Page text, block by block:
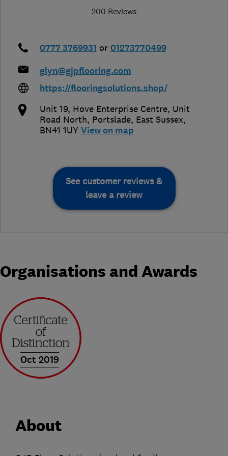
200 Reviews
0777 3769931 or 01273770499
glyn@gjpflooring.com
https://flooringsolutions.shop/
Unit 19, Hove Enterprise Centre, Unit
Road North, Portslade, East Sussex,
BN41 1UY View on map
See customer reviews &
leave a review
Organisations and Awards
Oct 2019
About